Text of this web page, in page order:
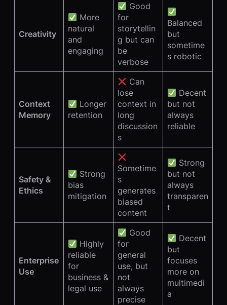
Creativity
More
natural
and
engaging
Good
for
storytellin
g but can
be
verbose
Balanced
but
sometime
s robotic
Context
Memory
Longer
retention
Can
lose
context in
long
discussion
s
Decent
but not
always
reliable
Safety &
Ethics
Strong
bias
mitigation
Sometime
s
generates
biased
content
Strong
but not
always
transparen
t
Enterprise
Use
Highly
reliable
for
business &
legal use
Good
for
general
use, but
not
always
precise
Decent
but
focuses
more on
multimedi
a